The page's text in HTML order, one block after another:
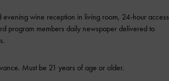
wine reception in living room, 24-hour access
program members daily newspaper delivered to
Must be 21 years of age or older.